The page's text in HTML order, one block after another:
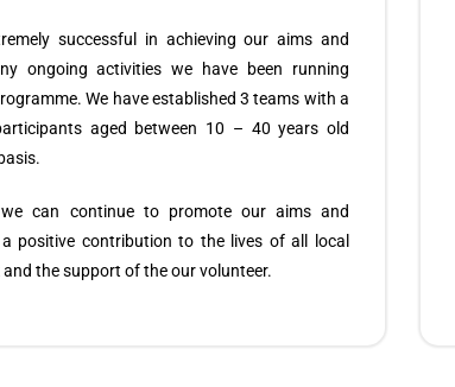
successful in achieving our aims and
ongoing activities we have been running
We have established 3 teams with a
aged between 10 – 40 years old
can continue to promote our aims and
positive contribution to the lives of all local
the support of the our volunteer.